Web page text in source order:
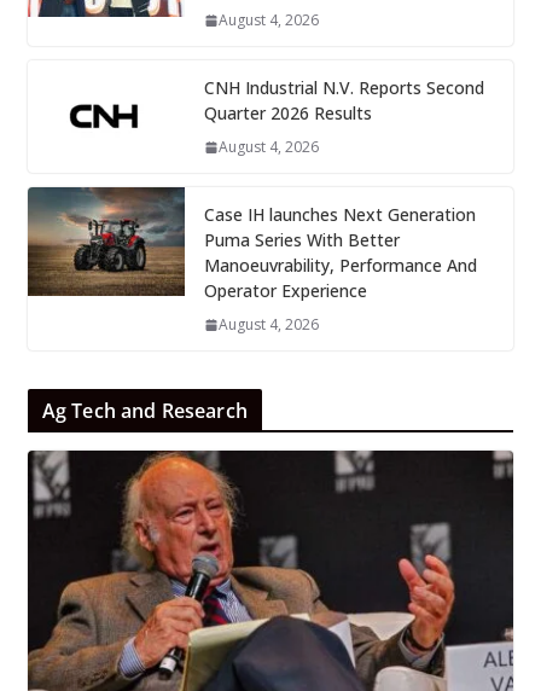
August 4, 2026
CNH Industrial N.V. Reports Second
Quarter 2026 Results
August 4, 2026
Case IH launches Next Generation
Puma Series With Better
Manoeuvrability, Performance And
Operator Experience
August 4, 2026
Ag Tech and Research